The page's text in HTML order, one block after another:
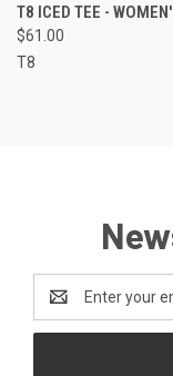
T8 ICED TEE -
$61.00
T8
Address